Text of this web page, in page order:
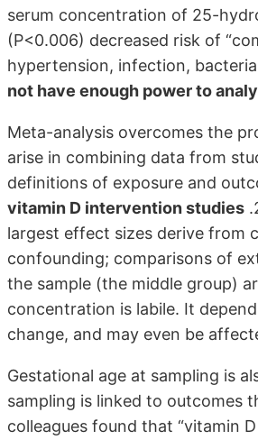
serum concentration of 25-
(P<0.006) decreased risk of
hypertension, infection,
not have enough power to
Meta-analysis overcomes the
arise in combining data from
definitions of exposure and
vitamin D intervention studies
largest effect sizes derive from
confounding; comparisons of
the sample (the middle group)
concentration is labile. It
change, and may even be
Gestational age at sampling is
sampling is linked to outcomes
colleagues found that “vitamin